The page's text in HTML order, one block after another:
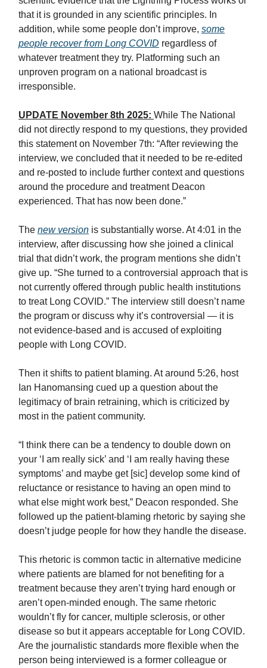
that it is grounded in any scientific principles. In
addition, while some people don’t improve, some
people recover from Long COVID regardless of
whatever treatment they try. Platforming such an
unproven program on a national broadcast is
irresponsible.
UPDATE November 8th 2025: While The National
did not directly respond to my questions, they provided
this statement on November 7th: “After reviewing the
interview, we concluded that it needed to be re-edited
and re-posted to include further context and questions
around the procedure and treatment Deacon
experienced. That has now been done.”
The new version is substantially worse. At 4:01 in the
interview, after discussing how she joined a clinical
trial that didn’t work, the program mentions she didn’t
give up. “She turned to a controversial approach that is
not currently offered through public health institutions
to treat Long COVID.” The interview still doesn’t name
the program or discuss why it’s controversial — it is
not evidence-based and is accused of exploiting
people with Long COVID.
Then it shifts to patient blaming. At around 5:26, host
Ian Hanomansing cued up a question about the
legitimacy of brain retraining, which is criticized by
most in the patient community.
“I think there can be a tendency to double down on
your ‘I am really sick’ and ‘I am really having these
symptoms’ and maybe get [sic] develop some kind of
reluctance or resistance to having an open mind to
what else might work best,” Deacon responded. She
followed up the patient-blaming rhetoric by saying she
doesn’t judge people for how they handle the disease.
This rhetoric is common tactic in alternative medicine
where patients are blamed for not benefiting for a
treatment because they aren’t trying hard enough or
aren’t open-minded enough. The same rhetoric
wouldn’t fly for cancer, multiple sclerosis, or other
disease so but it appears acceptable for Long COVID.
Are the journalistic standards more flexible when the
person being interviewed is a former colleague or